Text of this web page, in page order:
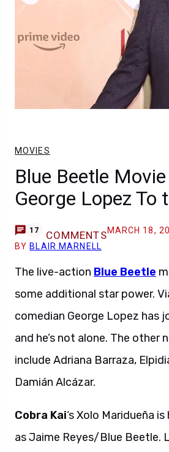
MOVIES
Blue Beetle
George Lopez To
17 COMMENTSMARCH 18,
BY BLAIR MARNELL
The live-action Blue Beetle
some additional star power.
comedian George Lopez has
and he’s not alone. The other
include Adriana Barraza,
Damián Alcázar.
Cobra Kai‘s Xolo Maridueña
as Jaime Reyes/Blue Beetle.